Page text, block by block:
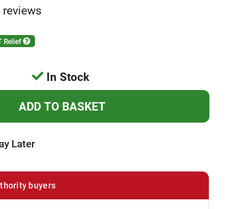
reviews
Relief
In Stock
Later
buyers